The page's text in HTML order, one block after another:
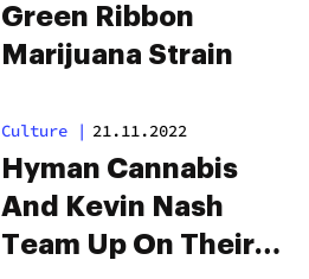
Green Ribbon
Marijuana Strain
Culture | 21.11.2022
Hyman Cannabis
And Kevin Nash
Team Up On Their